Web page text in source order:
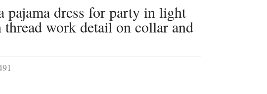
pajama dress for party in light
work detail on collar and